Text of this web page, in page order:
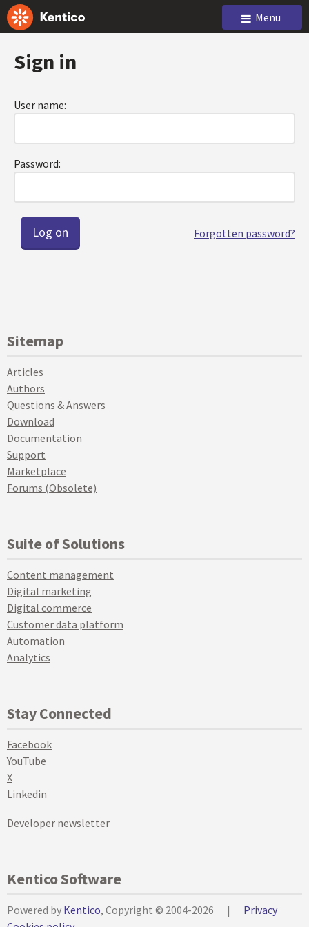
Menu
Sign in
User name:
Password:
Forgotten password?
Sitemap
Articles
Authors
Questions & Answers
Download
Documentation
Support
Marketplace
Forums (Obsolete)
Suite of Solutions
Content management
Digital marketing
Digital commerce
Customer data platform
Automation
Analytics
Stay Connected
Facebook
YouTube
X
Linkedin
Developer newsletter
Kentico Software
Powered by Kentico, Copyright © 2004-2026 |
Privacy